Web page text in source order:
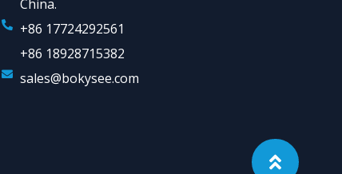
China.
+86 17724292561
+86 18928715382
sales@bokysee.com